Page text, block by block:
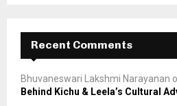
Recent Comments
Bhuvaneswari Lakshmi Narayanan
Behind Kichu & Leela’s Cultural